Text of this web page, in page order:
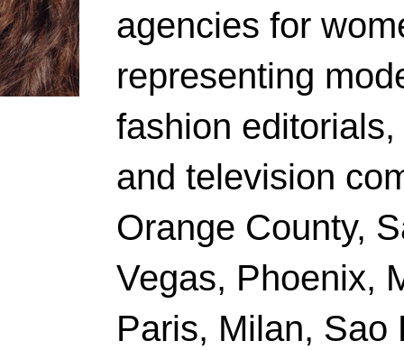
agencies for
representing
fashion
and television
Orange County,
Vegas, Phoenix,
Paris, Milan, Sao